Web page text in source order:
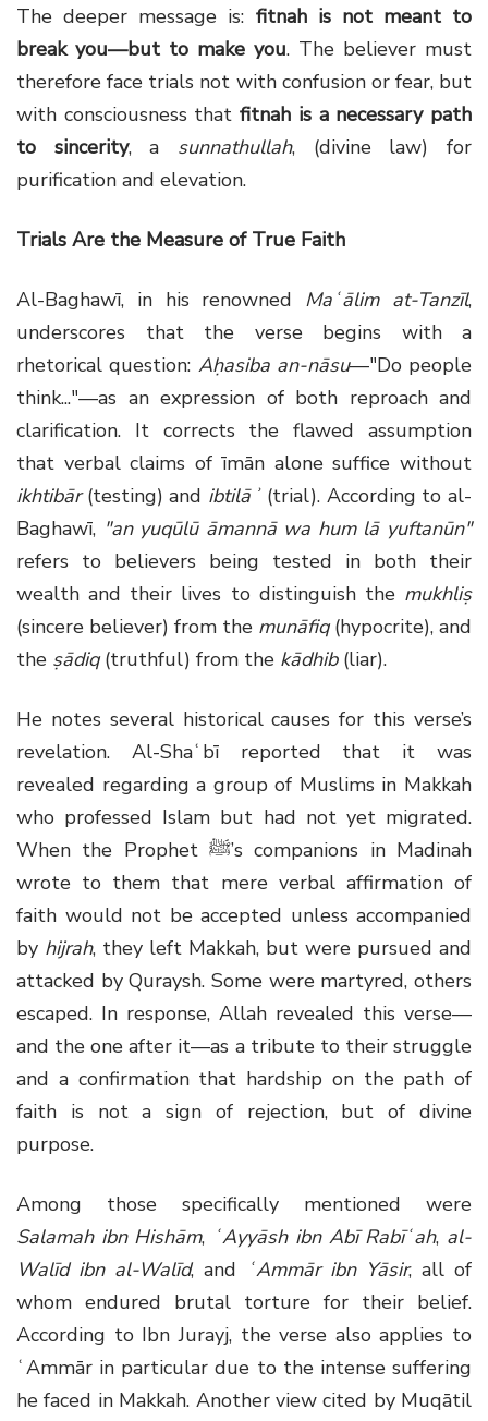
The deeper message is: fitnah is not meant to
break you—but to make you. The believer must
therefore face trials not with confusion or fear, but
with consciousness thatfitnah is a necessary path
to sincerity, a sunnathullah, (divine law) for
purification and elevation.
Trials Are the Measure of True Faith
Al-Baghawī, in his renowned Maʿālim at-Tanzīl,
underscores that the verse begins with a
rhetorical question: Aḥasiba an-nāsu—"Do people
think..."—as an expression of both reproach and
clarification. It corrects the flawed assumption
that verbal claims of īmān alone suffice without
ikhtibār(testing) and ibtilāʾ(trial). According to al-
Baghawī, "an yuqūlū āmannā wa hum lā yuftanūn"
refers to believers being tested in both their
wealth and their lives to distinguish the mukhliṣ
(sincere believer) from the munāfiq(hypocrite), and
the ṣādiq(truthful) from the kādhib(liar).
He notes several historical causes for this verse’s
revelation. Al-Shaʿbī reported that it was
revealed regarding a group of Muslims in Makkah
who professed Islam but had not yet migrated.
When the Prophet ﷺ’s companions in Madinah
wrote to them that mere verbal affirmation of
faith would not be accepted unless accompanied
by hijrah, they left Makkah, but were pursued and
attacked by Quraysh. Some were martyred, others
escaped. In response, Allah revealed this verse—
and the one after it—as a tribute to their struggle
and a confirmation that hardship on the path of
faith is not a sign of rejection, but of divine
purpose.
Among those specifically mentioned were
Salamah ibn Hishām, ʿAyyāsh ibn Abī Rabīʿah, al-
Walīd ibn al-Walīd, and ʿAmmār ibn Yāsir, all of
whom endured brutal torture for their belief.
According to Ibn Jurayj, the verse also applies to
ʿAmmār in particular due to the intense suffering
he faced in Makkah. Another view cited by Muqātil